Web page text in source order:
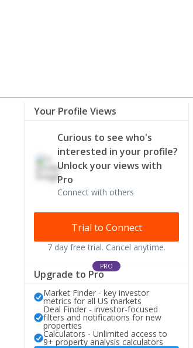
Your Profile Views
Curious to see who's
interested in your profile?
Unlock your views with
Pro
Connect with others
Trial to Connect
7 day free trial. Cancel anytime.
PRO
Upgrade to Pro
Market Finder - key investor
metrics for all US markets
Deal Finder - investor-focused
filters and notifications for new
properties
Calculators - Unlimited access to
9+ property analysis calculators